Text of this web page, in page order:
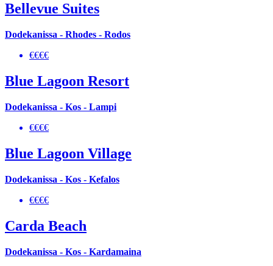
Bellevue Suites
Dodekanissa - Rhodes - Rodos
€€€€
Blue Lagoon Resort
Dodekanissa - Kos - Lampi
€€€€
Blue Lagoon Village
Dodekanissa - Kos - Kefalos
€€€€
Carda Beach
Dodekanissa - Kos - Kardamaina